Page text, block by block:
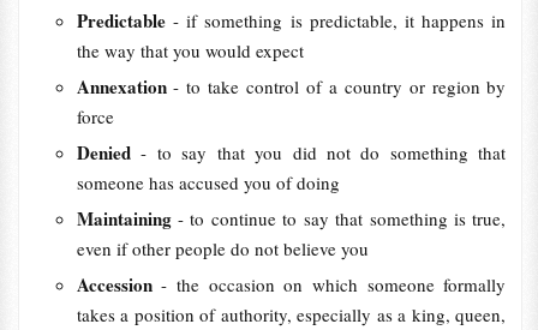
Predictable - if something is predictable, it happens in
the way that you would expect
Annexation- to take control of a country or region by
force
Denied- to say that you did not do something that
someone has accused you of doing
Maintaining - to continue to say that something is true,
even if other people do not believe you
Accession- the occasion on which someone formally
takes a position of authority, especially as a king, queen,